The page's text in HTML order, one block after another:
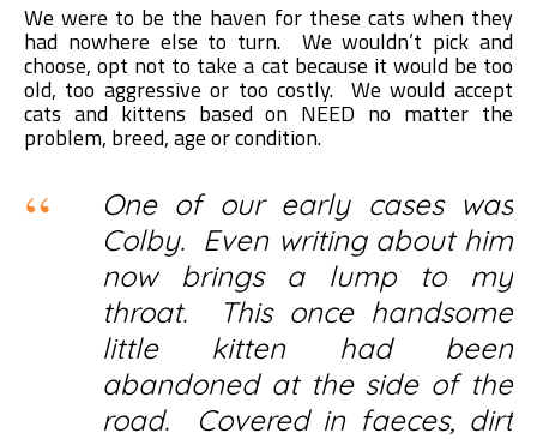
We were to be the haven for these cats when they
had nowhere else to turn. We wouldn’t pick and
choose, opt not to take a cat because it would be too
old, too aggressive or too costly. We would accept
cats and kittens based on NEED no matter the
problem, breed, age or condition.
One of our early cases was
Colby. Even writing about him
now brings a lump to my
throat. This once handsome
little kitten had been
abandoned at the side of the
road. Covered in faeces, dirt